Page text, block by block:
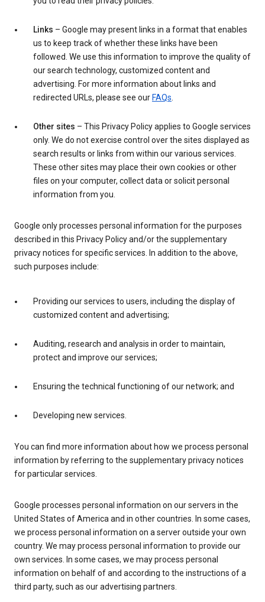
Links – Google may present links in a format that enables
us to keep track of whether these links have been
followed. We use this information to improve the quality of
our search technology, customized content and
advertising. For more information about links and
redirected URLs, please see our FAQs.
Other sites – This Privacy Policy applies to Google services
only. We do not exercise control over the sites displayed as
search results or links from within our various services.
These other sites may place their own cookies or other
files on your computer, collect data or solicit personal
information from you.
Google only processes personal information for the purposes
described in this Privacy Policy and/or the supplementary
privacy notices for specific services. In addition to the above,
such purposes include:
Providing our services to users, including the display of
customized content and advertising;
Auditing, research and analysis in order to maintain,
protect and improve our services;
Ensuring the technical functioning of our network; and
Developing new services.
You can find more information about how we process personal
information by referring to the supplementary privacy notices
for particular services.
Google processes personal information on our servers in the
United States of America and in other countries. In some cases,
we process personal information on a server outside your own
country. We may process personal information to provide our
own services. In some cases, we may process personal
information on behalf of and according to the instructions of a
third party, such as our advertising partners.